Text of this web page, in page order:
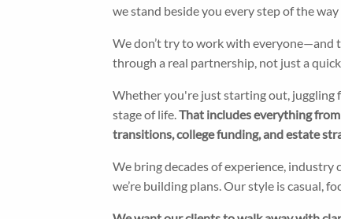
we stand beside you every step of the
We don’t try to work with everyone—and
through a real partnership, not just a
Whether you're just starting out, juggling
stage of life.That includes everything
transitions, college funding, and estate
We bring decades of experience,
we’re building plans. Our style is casual,